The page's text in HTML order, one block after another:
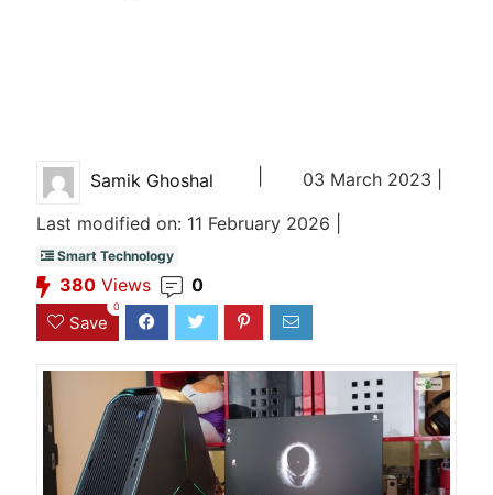
Samik Ghoshal
03 March 2023 |
Last modified on: 11 February 2026 |
Smart Technology
380Views 0
Save
0